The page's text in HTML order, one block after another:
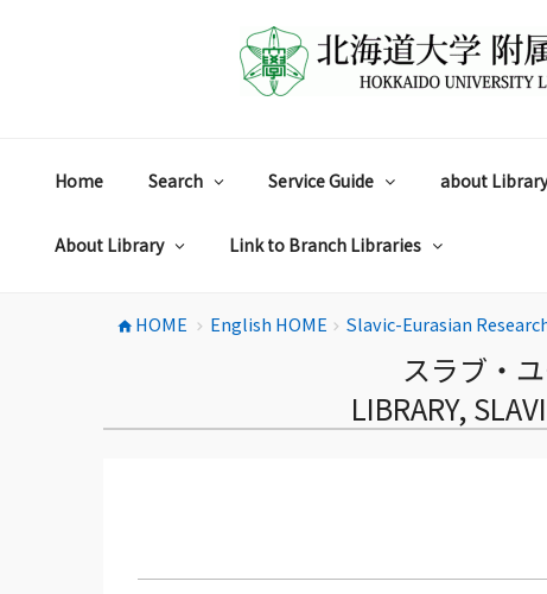
Home Search Service Guide about
About Library Link to Branch Libraries
home HOME chevron_right English HOME chevron_right Slavic-Eurasian
スラブ・
LIBRARY,